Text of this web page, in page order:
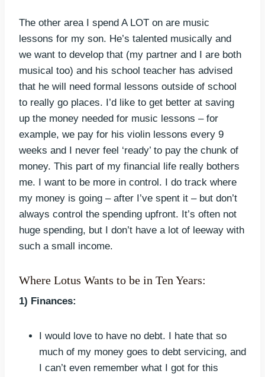
The other area I spend A LOT on are music
lessons for my son. He’s talented musically and
we want to develop that (my partner and I are both
musical too) and his school teacher has advised
that he will need formal lessons outside of school
to really go places. I’d like to get better at saving
up the money needed for music lessons – for
example, we pay for his violin lessons every 9
weeks and I never feel ‘ready’ to pay the chunk of
money. This part of my financial life really bothers
me. I want to be more in control. I do track where
my money is going – after I’ve spent it – but don’t
always control the spending upfront. It’s often not
huge spending, but I don’t have a lot of leeway with
such a small income.
Where Lotus Wants to be in Ten Years:
1) Finances:
I would love to have no debt. I hate that so
much of my money goes to debt servicing, and
I can’t even remember what I got for this